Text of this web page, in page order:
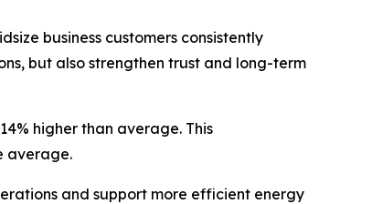
business customers consistently
but also strengthen trust and long-term
higher than average. This
average.
and support more efficient energy